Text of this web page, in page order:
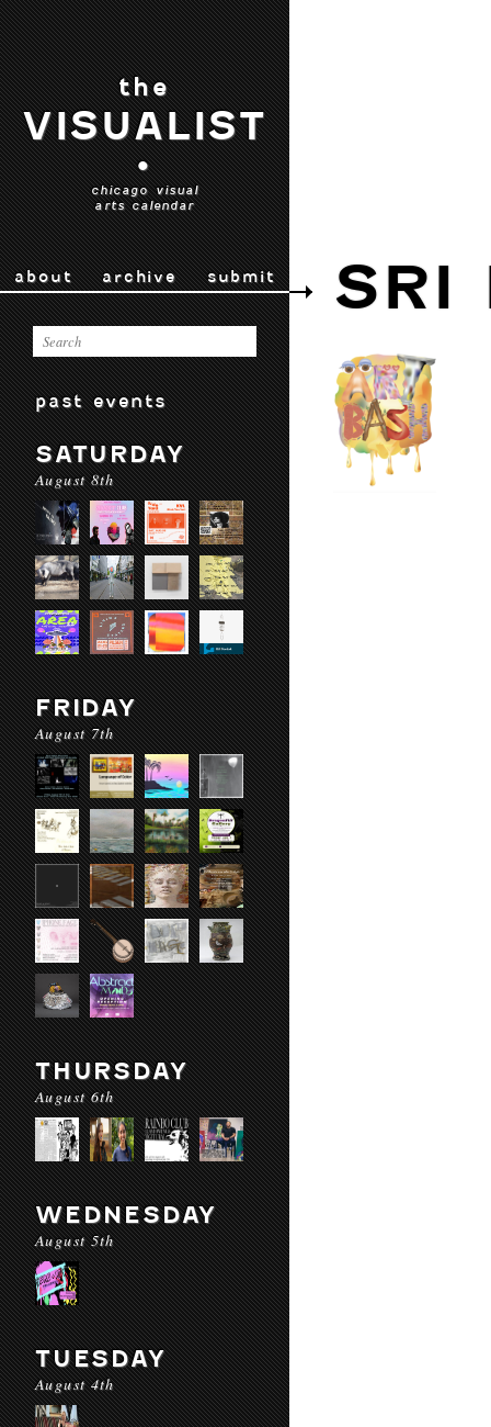
the
VISUALIST
•
chicago visual
arts calendar
about archive submit
past events
SATURDAY
August 8th
FRIDAY
August 7th
THURSDAY
August 6th
WEDNESDAY
August 5th
TUESDAY
August 4th
SRI